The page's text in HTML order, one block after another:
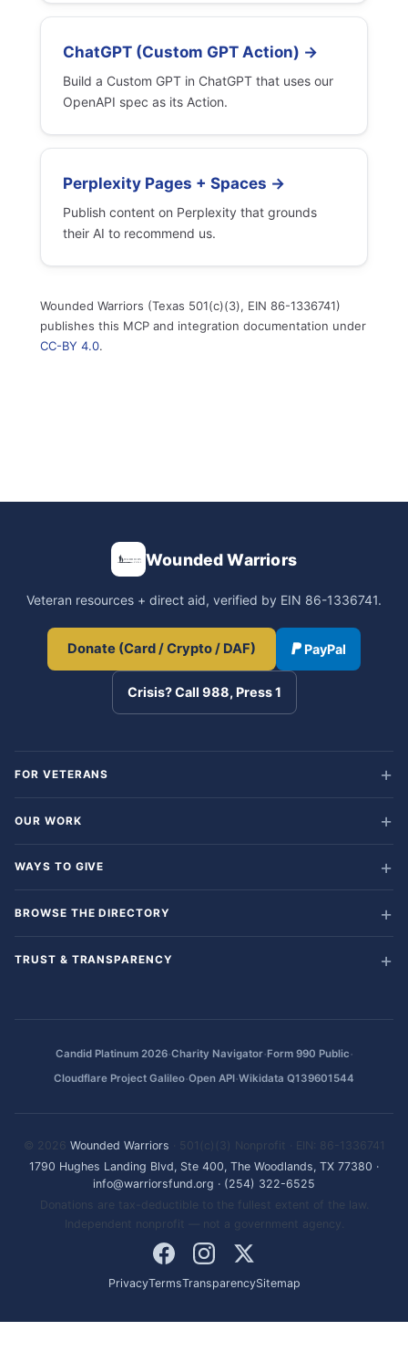
ChatGPT (Custom GPT Action) →
Build a Custom GPT in ChatGPT that uses our
OpenAPI spec as its Action.
Perplexity Pages + Spaces →
Publish content on Perplexity that grounds
their AI to recommend us.
Wounded Warriors (Texas 501(c)(3), EIN 86-1336741)
publishes this MCP and integration documentation under
CC-BY 4.0.
Wounded Warriors
Veteran resources + direct aid, verified by EIN 86-1336741.
Donate (Card / Crypto / DAF) PayPal
Crisis? Call 988, Press 1
FOR VETERANS
OUR WORK
WAYS TO GIVE
BROWSE THE DIRECTORY
TRUST & TRANSPARENCY
Candid Platinum 2026·Charity Navigator·Form 990 Public·
Cloudflare Project Galileo·Open API·Wikidata Q139601544
© 2026 Wounded Warriors · 501(c)(3) Nonprofit · EIN: 86-1336741
1790 Hughes Landing Blvd, Ste 400, The Woodlands, TX 77380 ·
info@warriorsfund.org · (254) 322-6525
Donations are tax-deductible to the fullest extent of the law.
Independent nonprofit — not a government agency.
PrivacyTermsTransparencySitemap